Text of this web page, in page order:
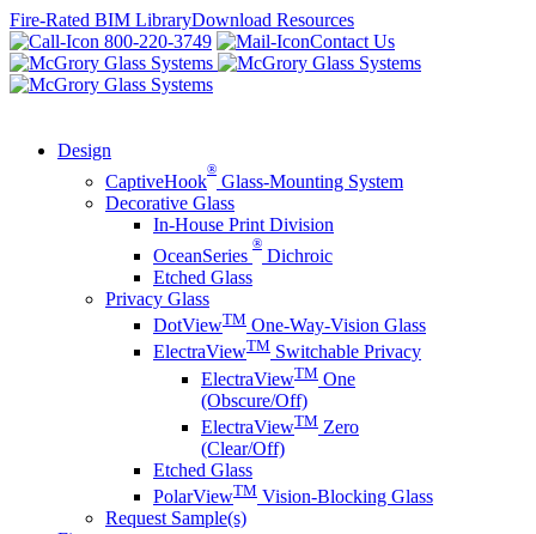
Skip
to
content
Fire-Rated BIM LibraryDownload Resources
800-220-3749
Contact Us
Design
CaptiveHook
®
Glass-Mounting System
Decorative Glass
In-House Print Division
OceanSeries
®
Dichroic
Etched Glass
Privacy Glass
DotViewTM One-Way-Vision Glass
ElectraViewTM Switchable Privacy
ElectraViewTM One
(Obscure/Off)
ElectraViewTM Zero
(Clear/Off)
Etched Glass
PolarViewTM Vision-Blocking Glass
Request Sample(s)